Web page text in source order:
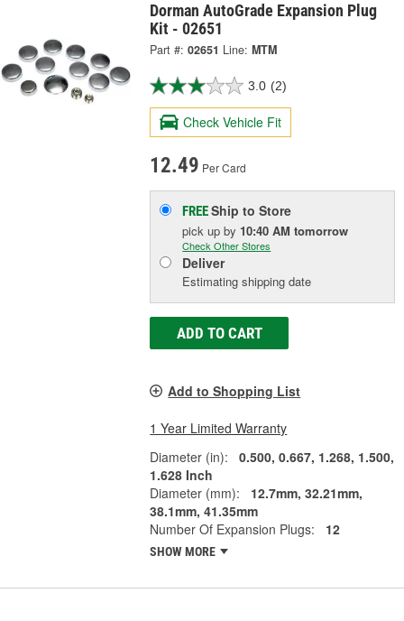
Dorman AutoGrade Expansion Plug
Kit - 02651
Part #: 02651 Line: MTM
3.0 (2)
Check Vehicle Fit
12.49 Per Card
FREEShip to Store
pick upby 10:40 AM tomorrow
Check Other Stores
Deliver
Estimating shipping date
ADD TO CART
Add to Shopping List
1 Year Limited Warranty
Diameter (in):
0.500, 0.667, 1.268, 1.500,
1.628 Inch
Diameter (mm):
12.7mm, 32.21mm,
38.1mm, 41.35mm
Number Of Expansion Plugs:
12
SHOW MORE